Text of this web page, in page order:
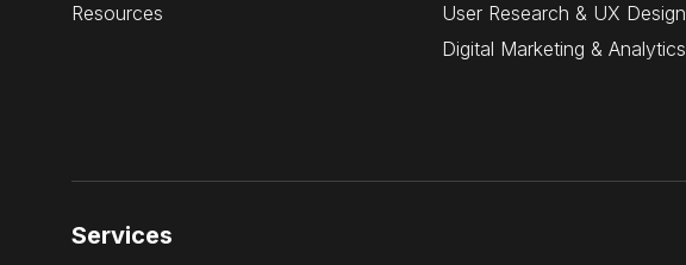
Resources
User Research & UX Design
Digital Marketing & Analytics
Services